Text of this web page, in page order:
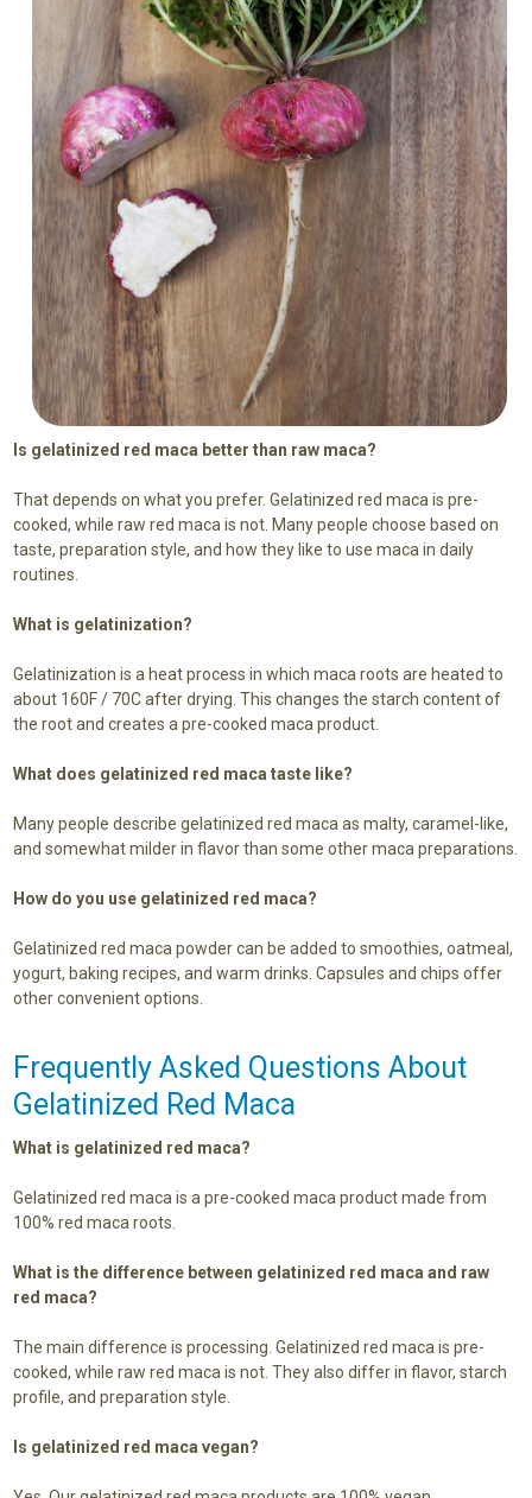
Is gelatinized red maca better than raw maca?
That depends on what you prefer. Gelatinized red maca is pre-
cooked, while raw red maca is not. Many people choose based on
taste, preparation style, and how they like to use maca in daily
routines.
What is gelatinization?
Gelatinization is a heat process in which maca roots are heated to
about 160F / 70C after drying. This changes the starch content of
the root and creates a pre-cooked maca product.
What does gelatinized red maca taste like?
Many people describe gelatinized red maca as malty, caramel-like,
and somewhat milder in flavor than some other maca preparations.
How do you use gelatinized red maca?
Gelatinized red maca powder can be added to smoothies, oatmeal,
yogurt, baking recipes, and warm drinks. Capsules and chips offer
other convenient options.
Frequently Asked Questions About
Gelatinized Red Maca
What is gelatinized red maca?
Gelatinized red maca is a pre-cooked maca product made from
100% red maca roots.
What is the difference between gelatinized red maca and raw
red maca?
The main difference is processing. Gelatinized red maca is pre-
cooked, while raw red maca is not. They also differ in flavor, starch
profile, and preparation style.
Is gelatinized red maca vegan?